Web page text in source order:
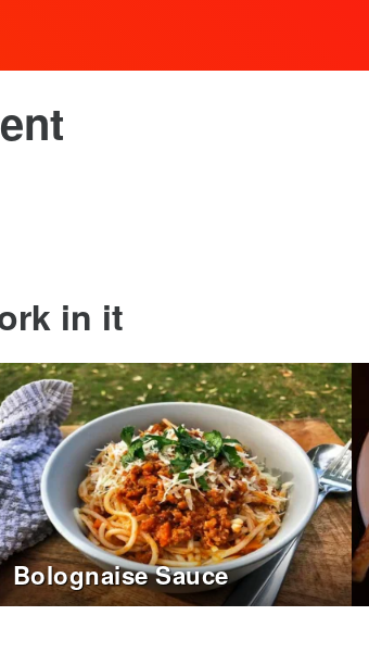
in it
Bolognaise Sauce